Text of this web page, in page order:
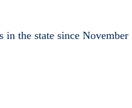
the state since November